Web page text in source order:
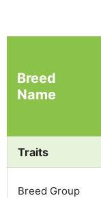
Breed
Name
Traits
Breed Group